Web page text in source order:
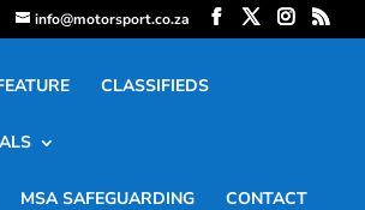
info@motorsport.co.za
CLASSIFIEDS
MSA SAFEGUARDING CONTACT